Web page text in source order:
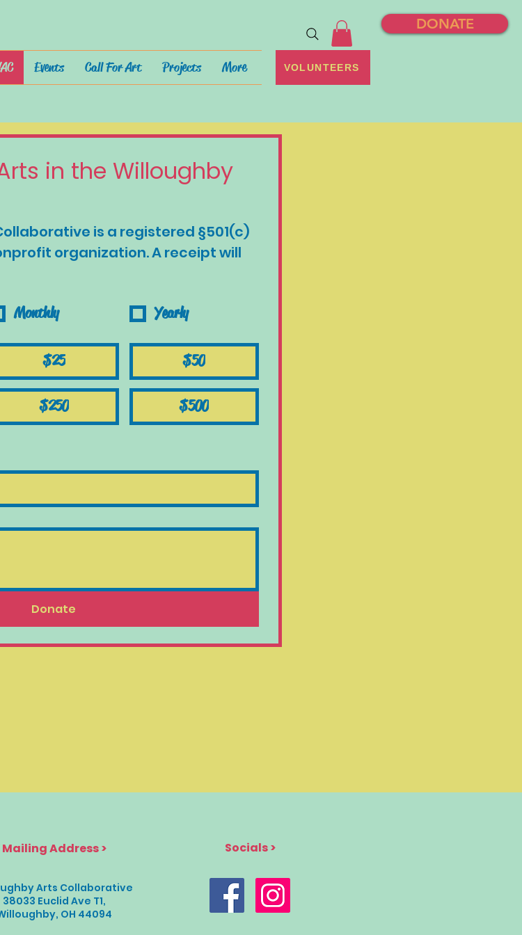
DONATE
Events Call For Art Projects More VOLUNTEERS
in the Willoughby
is a registered §501(c)
organization. A receipt will
Monthly Yearly
$25 $50
$250 $500
Donate
Mailing Address >
Arts Collaborative
38033 Euclid Ave T1,
OH 44094
Socials >